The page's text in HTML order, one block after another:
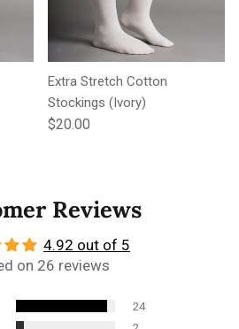
Extra Stretch Cotton
Stockings (Ivory)
Regular price
$20.00
Reviews
4.92 out of 5
on 26 reviews
24